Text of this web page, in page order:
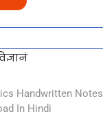
Handwritten Notes
In Hindi